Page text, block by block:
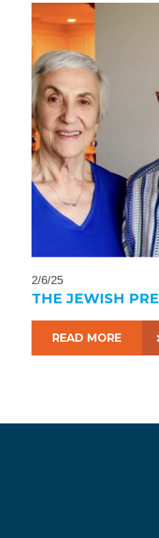
2/6/25
THE JEWISH
READ MORE